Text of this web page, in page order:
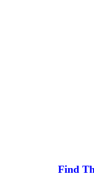
Find